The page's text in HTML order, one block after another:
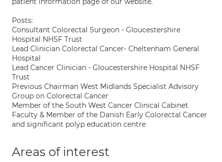
Posts:
Consultant Colorectal Surgeon - Gloucestershire
Hospital NHSF Trust
Lead Clinician Colorectal Cancer- Cheltenham General
Hospital
Lead Cancer Clinician - Gloucestershire Hospital NHSF
Trust
Previous Chairman West Midlands Specialist Advisory
Group on Colorectal Cancer
Member of the South West Cancer Clinical Cabinet
Faculty & Member of the Danish Early Colorectal Cancer
and significant polyp education centre
Areas of interest